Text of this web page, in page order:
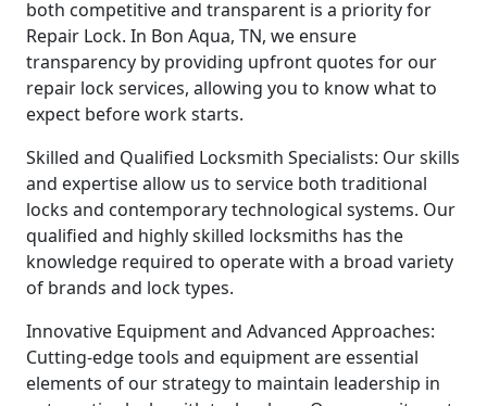
both competitive and transparent is a priority for
Repair Lock. In Bon Aqua, TN, we ensure
transparency by providing upfront quotes for our
repair lock services, allowing you to know what to
expect before work starts.
Skilled and Qualified Locksmith Specialists: Our skills
and expertise allow us to service both traditional
locks and contemporary technological systems. Our
qualified and highly skilled locksmiths has the
knowledge required to operate with a broad variety
of brands and lock types.
Innovative Equipment and Advanced Approaches:
Cutting-edge tools and equipment are essential
elements of our strategy to maintain leadership in